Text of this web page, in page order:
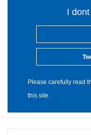
I
Please carefully read
this site.